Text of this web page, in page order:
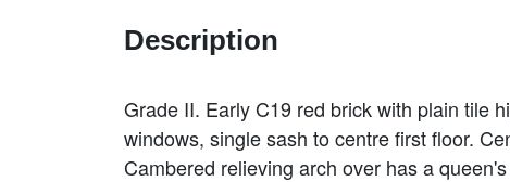
Description
Grade II. Early C19 red brick with plain tile
windows, single sash to centre first floor.
Cambered relieving arch over has a